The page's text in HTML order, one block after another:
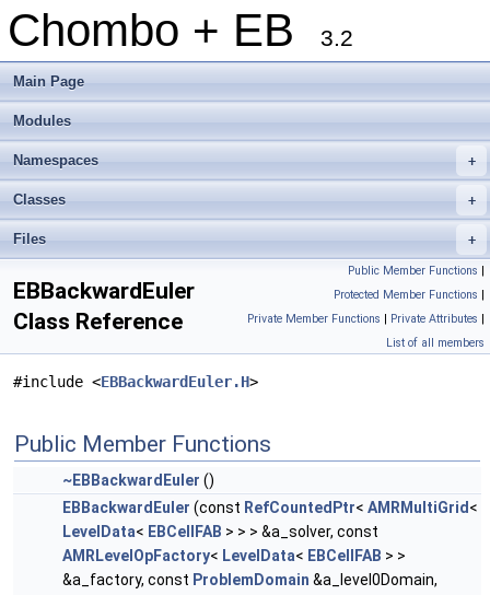
Chombo + EB 3.2
Main Page
Modules
+
Namespaces
+
Classes
+
Files
Public Member Functions |
Protected Member Functions |
Private Member Functions | Private Attributes |
List of all members
EBBackwardEuler
Class Reference
#include <EBBackwardEuler.H>
Public Member Functions
~EBBackwardEuler ()
EBBackwardEuler (const RefCountedPtr< AMRMultiGrid <
LevelData< EBCellFAB > > > &a_solver, const
AMRLevelOpFactory< LevelData< EBCellFAB > >
&a_factory, const ProblemDomain &a_level0Domain,